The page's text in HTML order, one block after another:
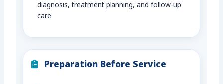
diagnosis, treatment planning, and follow-up
care
Preparation Before Service